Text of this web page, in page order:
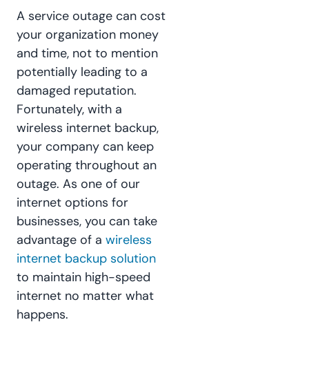
A service outage can cost
your organization money
and time, not to mention
potentially leading to a
damaged reputation.
Fortunately, with a
wireless internet backup,
your company can keep
operating throughout an
outage. As one of our
internet options for
businesses, you can take
advantage of a wireless
internet backup solution
to maintain high-speed
internet no matter what
happens.